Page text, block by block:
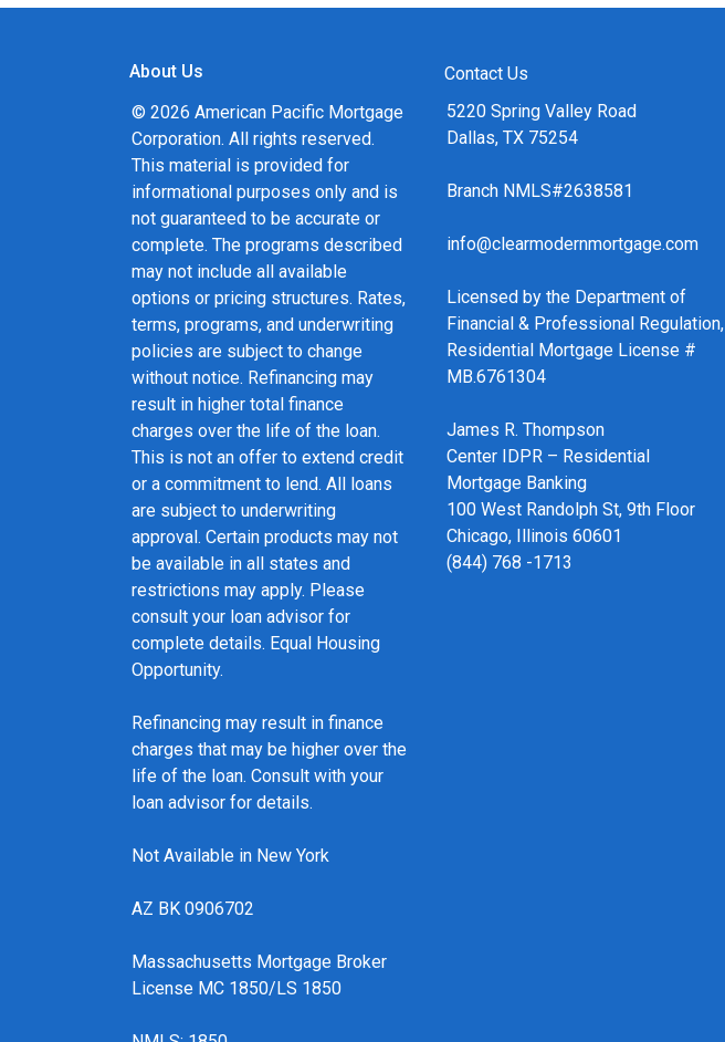
About Us
© 2026 American Pacific Mortgage
Corporation. All rights reserved.
This material is provided for
informational purposes only and is
not guaranteed to be accurate or
complete. The programs described
may not include all available
options or pricing structures. Rates,
terms, programs, and underwriting
policies are subject to change
without notice. Refinancing may
result in higher total finance
charges over the life of the loan.
This is not an offer to extend credit
or a commitment to lend. All loans
are subject to underwriting
approval. Certain products may not
be available in all states and
restrictions may apply. Please
consult your loan advisor for
complete details. Equal Housing
Opportunity.
Refinancing may result in finance
charges that may be higher over the
life of the loan. Consult with your
loan advisor for details.
Not Available in New York
AZ BK 0906702
Massachusetts Mortgage Broker
License MC 1850/LS 1850
Contact Us
5220 Spring Valley Road
Dallas, TX 75254
Branch NMLS#2638581
info@clearmodernmortgage.com
Licensed by the Department of
Financial & Professional Regulation,
Residential Mortgage License #
MB.6761304
James R. Thompson
Center IDPR – Residential
Mortgage Banking
100 West Randolph St, 9th Floor
Chicago, Illinois 60601
(844) 768 -1713